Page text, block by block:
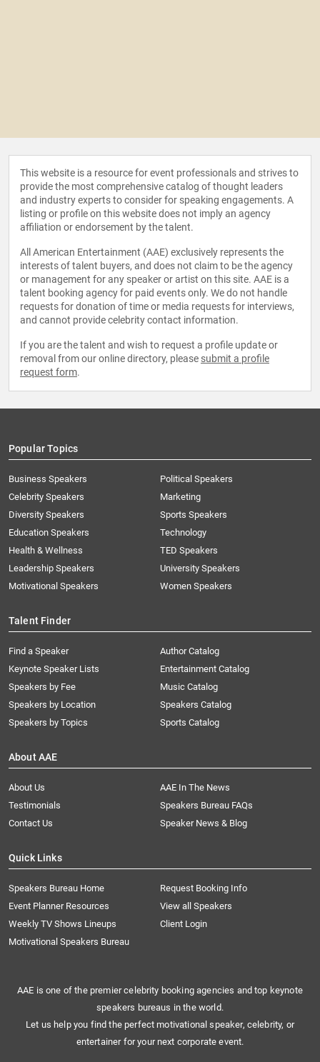
This website is a resource for event professionals and strives to
provide the most comprehensive catalog of thought leaders
and industry experts to consider for speaking engagements. A
listing or profile on this website does not imply an agency
affiliation or endorsement by the talent.
All American Entertainment (AAE) exclusively represents the
interests of talent buyers, and does not claim to be the agency
or management for any speaker or artist on this site. AAE is a
talent booking agency for paid events only. We do not handle
requests for donation of time or media requests for interviews,
and cannot provide celebrity contact information.
If you are the talent and wish to request a profile update or
removal from our online directory, please submit a profile
request form.
Popular Topics
Business Speakers
Celebrity Speakers
Diversity Speakers
Education Speakers
Health & Wellness
Leadership Speakers
Motivational Speakers
Political Speakers
Marketing
Sports Speakers
Technology
TED Speakers
University Speakers
Women Speakers
Talent Finder
Find a Speaker
Keynote Speaker Lists
Speakers by Fee
Speakers by Location
Speakers by Topics
Author Catalog
Entertainment Catalog
Music Catalog
Speakers Catalog
Sports Catalog
About AAE
About Us
AAE In The News
Testimonials
Speakers Bureau FAQs
Contact Us
Speaker News & Blog
Quick Links
Speakers Bureau Home
Request Booking Info
Event Planner Resources
View all Speakers
Weekly TV Shows Lineups
Client Login
Motivational Speakers Bureau
AAE is one of the premier celebrity booking agencies and top keynote
speakers bureaus in the world.
Let us help you find the perfect motivational speaker, celebrity, or
entertainer for your next corporate event.